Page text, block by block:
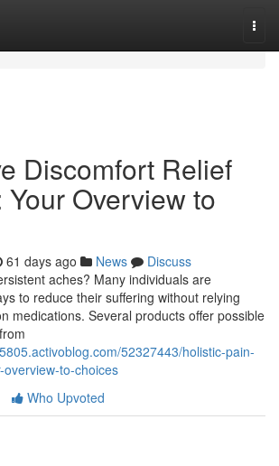
Discomfort Relief
Your Overview to
61 days ago News
Discuss
aches? Many individuals are
to reduce their suffering without relying
medications. Several products offer possible
52327443/holistic-pain-
to-choices
Who Upvoted